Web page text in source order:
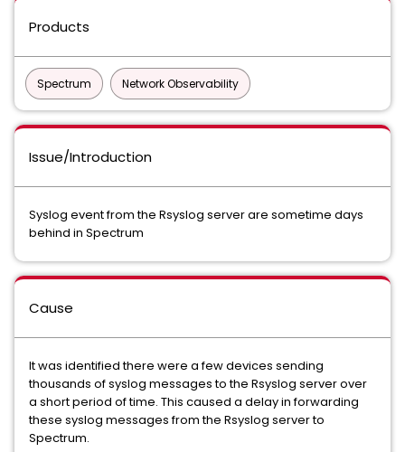
Products
Spectrum Network Observability
Issue/Introduction
Syslog event from the Rsyslog server are sometime days
behind in Spectrum
Cause
It was identified there were a few devices sending
thousands of syslog messages to the Rsyslog server over
a short period of time. This caused a delay in forwarding
these syslog messages from the Rsyslog server to
Spectrum.